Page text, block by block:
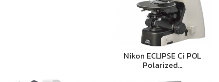
Nikon ECLIPSE Ci POL
Polarized…